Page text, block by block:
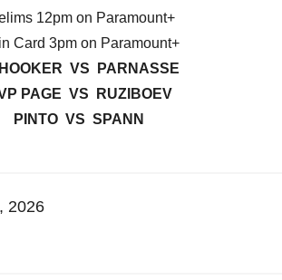
12pm on Paramount+
Card 3pm on Paramount+
VS PARNASSE
PAGE VS RUZIBOEV
PINTO VS SPANN
2026